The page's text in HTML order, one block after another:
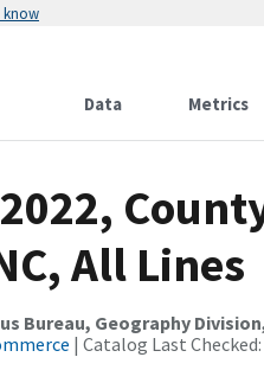
know
Data Metrics
All Lines
Bureau, Geography
| Catalog Last Checked: